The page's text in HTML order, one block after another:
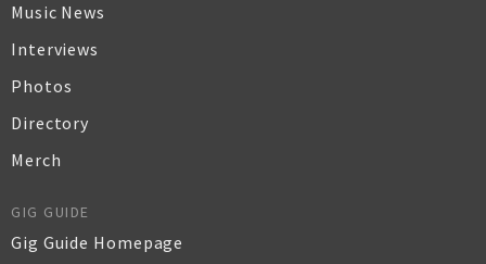
Music News
Interviews
Photos
Directory
Merch
GIG GUIDE
Gig Guide Homepage